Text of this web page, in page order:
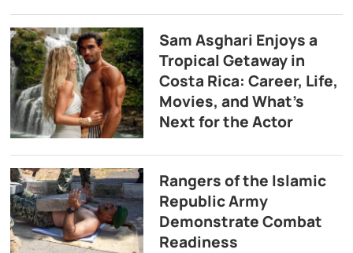
Sam Asghari Enjoys a
Tropical Getaway in
Costa Rica: Career, Life,
Movies, and What’s
Next for the Actor
Rangers of the Islamic
Republic Army
Demonstrate Combat
Readiness